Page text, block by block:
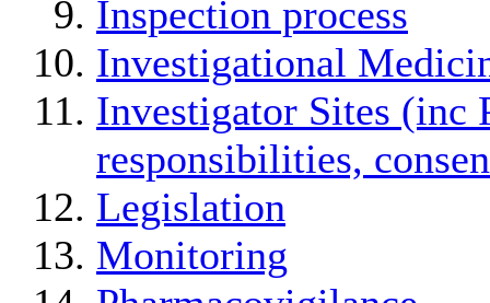
Inspection process
Investigational
Investigator Sites (inc
responsibilities,
Legislation
Monitoring